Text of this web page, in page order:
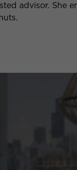
advisor. She